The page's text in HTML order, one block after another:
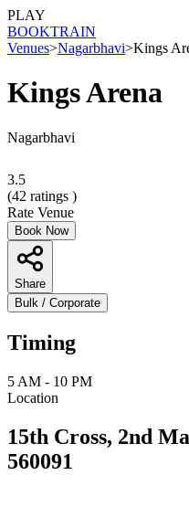
PLAY
BOOKTRAIN
Venues>Nagarbhavi>Kings
Kings Arena
Nagarbhavi
3.5
(42 ratings )
Rate Venue
Book Now
Share
Bulk / Corporate
Timing
5 AM - 10 PM
Location
15th Cross, 2nd
560091